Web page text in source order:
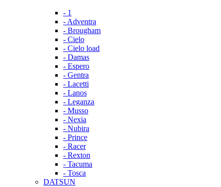
- 1
- Adventra
- Brougham
- Cielo
- Cielo load
- Damas
- Espero
- Gentra
- Lacetti
- Lanos
- Leganza
- Musso
- Nexia
- Nubira
- Prince
- Racer
- Rexton
- Tacuma
- Tosca
DATSUN